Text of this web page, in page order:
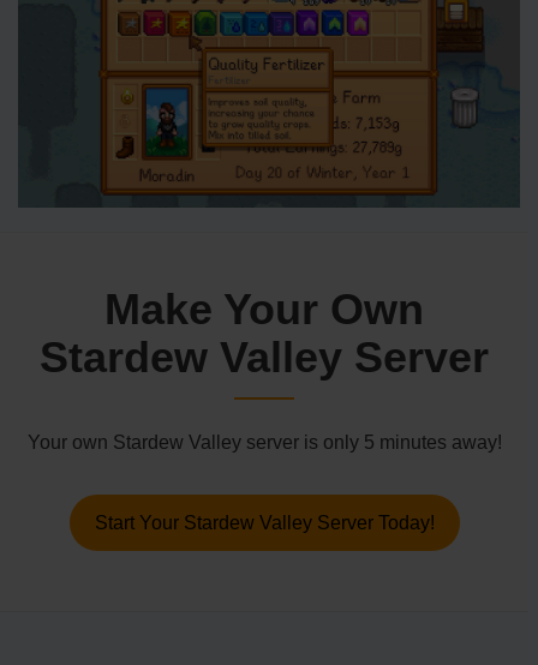
Make Your Own
Stardew Valley Server
Your own Stardew Valley server is only 5 minutes away!
Start Your Stardew Valley Server Today!